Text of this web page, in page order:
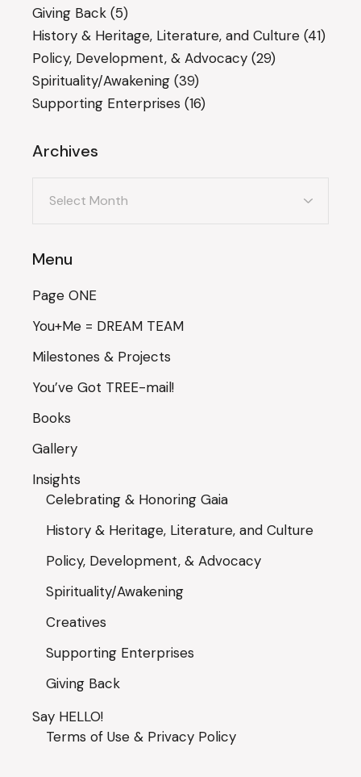
Giving Back (5)
History & Heritage, Literature, and Culture (41)
Policy, Development, & Advocacy (29)
Spirituality/Awakening (39)
Supporting Enterprises (16)
Archives
Menu
Page ONE
You+Me = DREAM TEAM
Milestones & Projects
You’ve Got TREE-mail!
Books
Gallery
Insights
Celebrating & Honoring Gaia
History & Heritage, Literature, and Culture
Policy, Development, & Advocacy
Spirituality/Awakening
Creatives
Supporting Enterprises
Giving Back
Say HELLO!
Terms of Use & Privacy Policy